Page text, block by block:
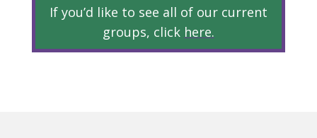
If you’d like to see all of our current
groups, click here.